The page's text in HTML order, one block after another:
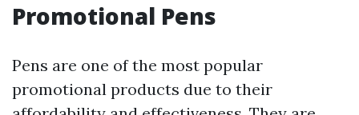
Promotional Pens
Pens are one of the most popular
promotional products due to their